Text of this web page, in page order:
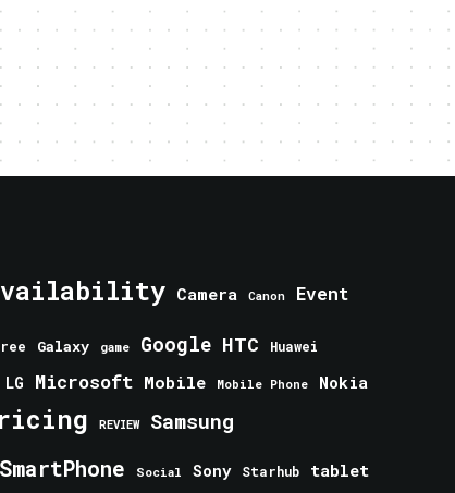
Camera Canon Event
Galaxy game Google HTC Huawei
LG Microsoft Mobile Mobile Phone Nokia
REVIEW Samsung
SmartPhone Social Sony Starhub tablet